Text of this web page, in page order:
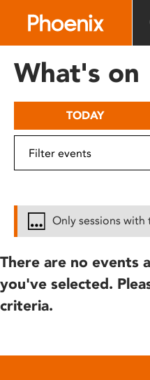
includes
What's on
TODAY
Only sessions with
There are no events
you've selected.
criteria.